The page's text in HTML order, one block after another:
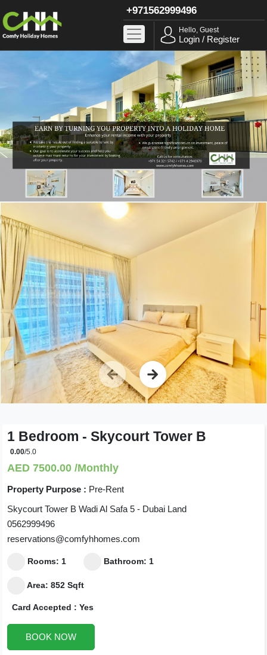
+971562999496
Hello, Guest
Login / Register
1 Bedroom - Skycourt Tower B
0.00/5.0
AED 7500.00 /Monthly
Property Purpose : Pre-Rent
Skycourt Tower B Wadi Al Safa 5 - Dubai Land
0562999496
reservations@comfyhhomes.com
Rooms: 1 Bathroom: 1
Area: 852 Sqft
Card Accepted : Yes
BOOK NOW